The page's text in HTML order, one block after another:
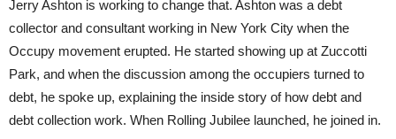
Jerry Ashton is working to change that. Ashton was a debt
collector and consultant working in New York City when the
Occupy movement erupted. He started showing up at Zuccotti
Park, and when the discussion among the occupiers turned to
debt, he spoke up, explaining the inside story of how debt and
debt collection work. When Rolling Jubilee launched, he joined in.